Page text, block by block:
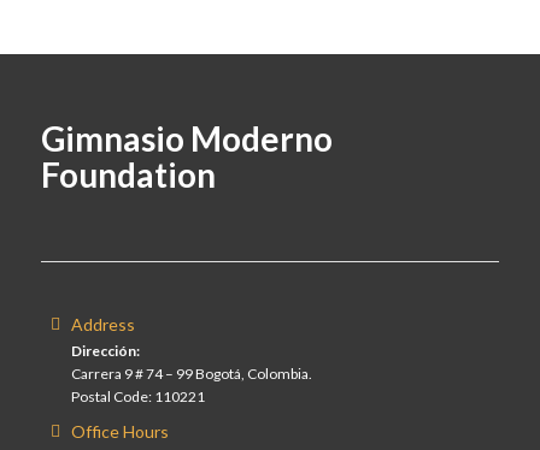
Gimnasio Moderno
Foundation
Address
Dirección:
Carrera 9 # 74 – 99 Bogotá, Colombia.
Postal Code: 110221
Office Hours